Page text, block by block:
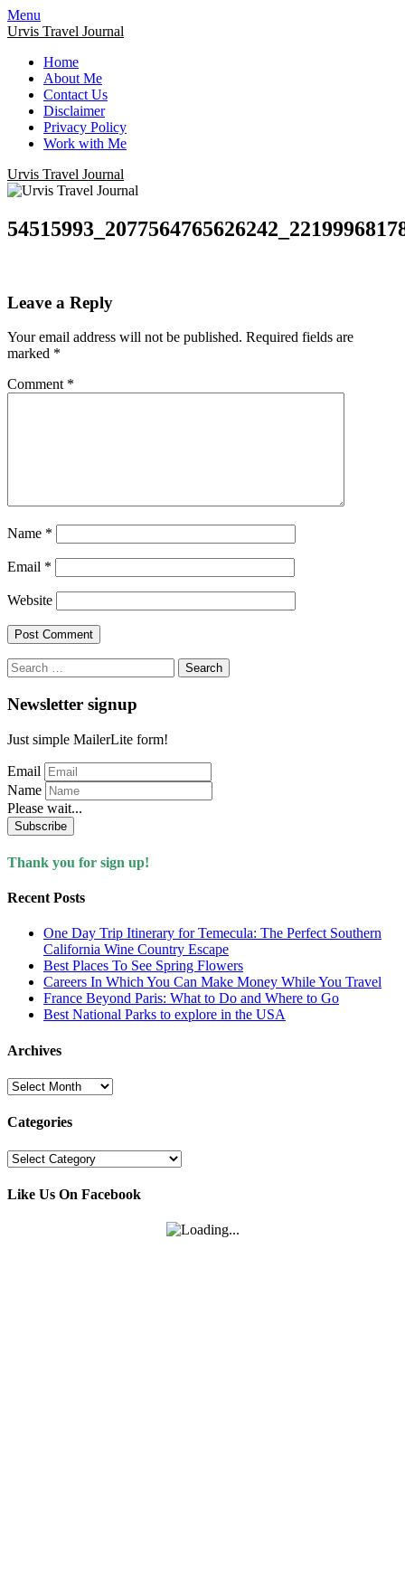
Menu
Urvis Travel Journal
Home
About Me
Contact Us
Disclaimer
Privacy Policy
Work with Me
Urvis Travel Journal
Leave a Reply
Your email address will not be published. Required fields are
marked *
Comment *
Name *
Email *
Website
Search
for:
Newsletter signup
Just simple MailerLite form!
Email
Name
Please wait...
Subscribe
Thank you for sign up!
Recent Posts
One Day Trip Itinerary for Temecula: The Perfect Southern
California Wine Country Escape
Best Places To See Spring Flowers
Careers In Which You Can Make Money While You Travel
France Beyond Paris: What to Do and Where to Go
Best National Parks to explore in the USA
Archives
Archives
Categories
Categories
Like Us On Facebook